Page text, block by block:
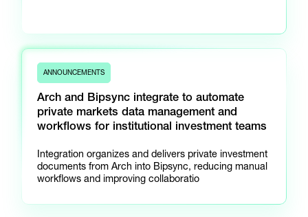
ANNOUNCEMENTS
Arch and Bipsync integrate to automate
private markets data management and
workflows for institutional investment teams
Integration organizes and delivers private investment
documents from Arch into Bipsync, reducing manual
workflows and improving collaboratio